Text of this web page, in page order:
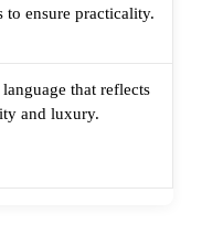
ensure practicality.
that reflects
and luxury.